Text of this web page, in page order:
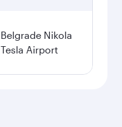
Belgrade Nikola
Tesla Airport